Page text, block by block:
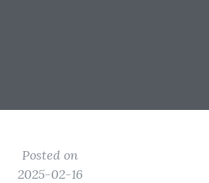
Posted on
2025-02-16